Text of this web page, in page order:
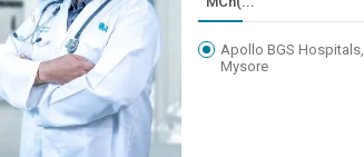
Apollo BGS Hospitals,
Mysore